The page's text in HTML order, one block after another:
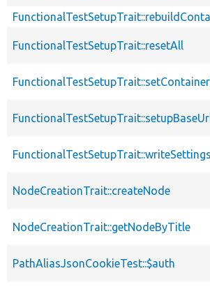
FunctionalTestSetupTrait::resetAll
FunctionalTestSetupTrait::writeSettings
NodeCreationTrait::createNode
NodeCreationTrait::getNodeByTitle
PathAliasJsonCookieTest::$auth